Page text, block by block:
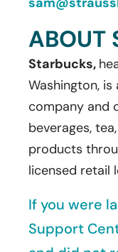
ABOUT
Starbucks,
Washington,
company and
beverages,
products
licensed retail
If you were
Support